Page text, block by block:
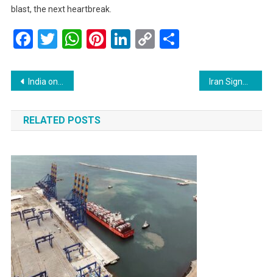
blast, the next heartbreak.
Facebook
Twitter
WhatsApp
Pinterest
LinkedIn
CopyShare
Post
navigation
India on Alert: Israel-Iran Conflict Puts Energy and Trade Security at Risk
RELATED POSTS